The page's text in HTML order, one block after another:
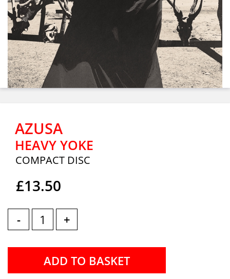
AZUSA
HEAVY YOKE
COMPACT DISC
£13.50
- +